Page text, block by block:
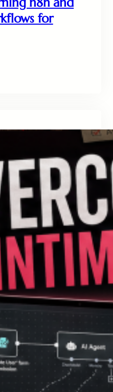
for